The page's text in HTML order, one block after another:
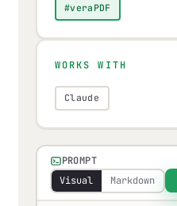
PROMPT
Visual
Markdown
#veraPDF
WORKS WITH
Claude